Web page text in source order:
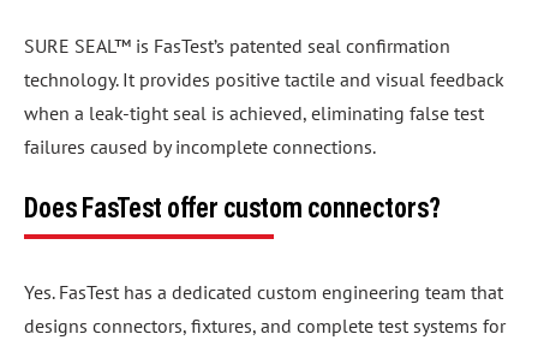
SURE SEAL™ is FasTest’s patented seal confirmation
technology. It provides positive tactile and visual feedback
when a leak-tight seal is achieved, eliminating false test
failures caused by incomplete connections.
Does FasTest offer custom connectors?
Yes. FasTest has a dedicated custom engineering team that
designs connectors, fixtures, and complete test systems for